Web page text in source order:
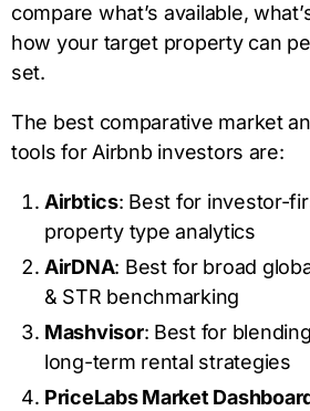
compare what’s available,
how your target property can
set.
The best comparative market
tools for Airbnb investors are:
Airbtics: Best for investor-
property type analytics
AirDNA: Best for broad
& STR benchmarking
Mashvisor: Best for
long-term rental strategies
PriceLabs Market